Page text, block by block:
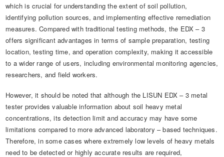
which is crucial for understanding the extent of soil pollution,
identifying pollution sources, and implementing effective remediation
measures. Compared with traditional testing methods, the EDX – 3
offers significant advantages in terms of sample preparation, testing
location, testing time, and operation complexity, making it accessible
to a wider range of users, including environmental monitoring agencies,
researchers, and field workers.
However, it should be noted that although the LISUN EDX – 3 metal
tester provides valuable information about soil heavy metal
concentrations, its detection limit and accuracy may have some
limitations compared to more advanced laboratory – based techniques.
Therefore, in some cases where extremely low levels of heavy metals
need to be detected or highly accurate results are required,